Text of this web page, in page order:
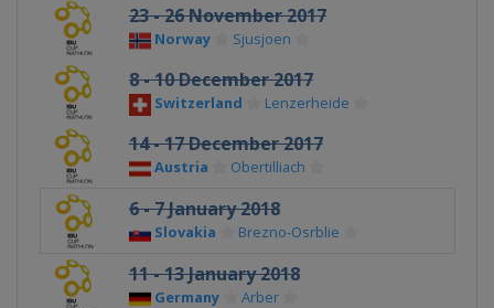
23 - 26 November 2017
Norway Sjusjoen
8 - 10 December 2017
Switzerland Lenzerheide
14 - 17 December 2017
Austria Obertilliach
6 - 7 January 2018
Slovakia Brezno-Osrblie
11 - 13 January 2018
Germany Arber